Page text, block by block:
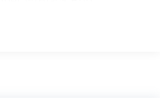
Tow Hooks
w/2 Tow Hooks